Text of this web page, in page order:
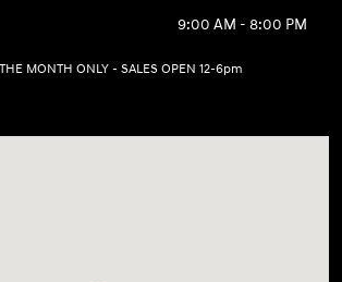
9:00 AM - 8:00 PM
MONTH ONLY - SALES OPEN 12-6pm